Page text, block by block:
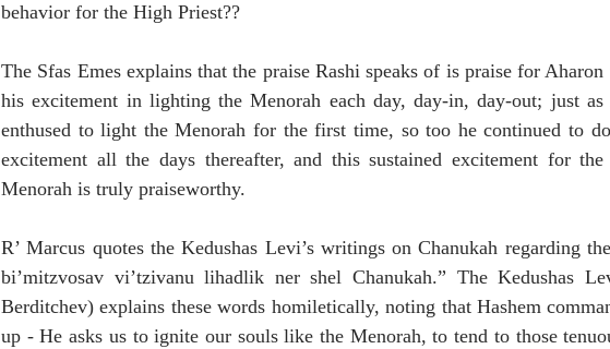
behavior for the High Priest??
The Sfas Emes explains that the praise Rashi speaks of is praise for
his excitement in lighting the Menorah each day, day-in, day-out; just as
enthused to light the Menorah for the first time, so too he continued to
excitement all the days thereafter, and this sustained excitement for
Menorah is truly praiseworthy.
R’ Marcus quotes the Kedushas Levi’s writings on Chanukah regarding
bi’mitzvosav vi’tzivanu lihadlik ner shel Chanukah.” The Kedushas
Berditchev) explains these words homiletically, noting that Hashem
up - He asks us to ignite our souls like the Menorah, to tend to those